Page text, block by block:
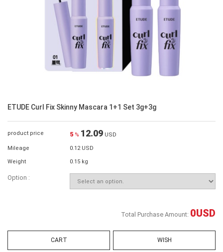
ETUDE Curl Fix Skinny Mascara 1+1 Set 3g+3g
product price 5 % 12.09 USD
Mileage 0.12 USD
Weight 0.15 kg
Option :
Total Purchase Amount: 0USD
CART WISH